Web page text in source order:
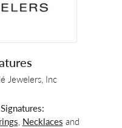
Jewelers, Inc
, Necklaces and